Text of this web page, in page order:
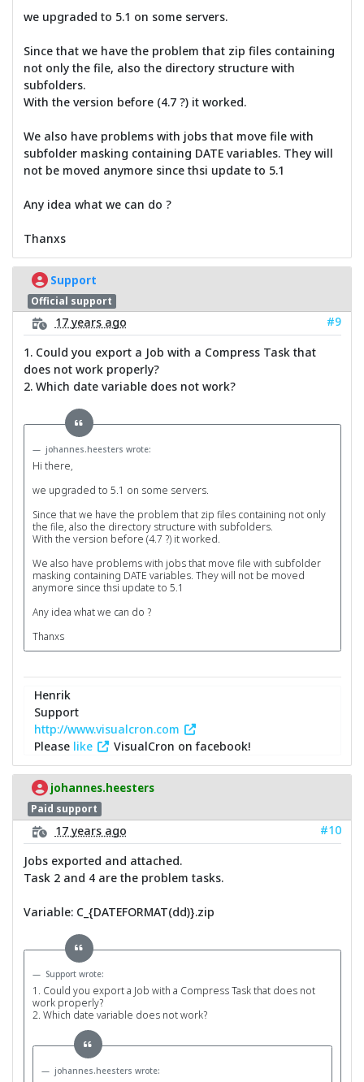
we upgraded to 5.1 on some servers.
Since that we have the problem that zip files containing
not only the file, also the directory structure with
subfolders.
With the version before (4.7 ?) it worked.
We also have problems with jobs that move file with
subfolder masking containing DATE variables. They will
not be moved anymore since thsi update to 5.1
Any idea what we can do ?
Thanxs
Support
Official support
17 years ago
#9
1. Could you export a Job with a Compress Task that
does not work properly?
2. Which date variable does not work?
johannes.heesters wrote:
Hi there,
we upgraded to 5.1 on some servers.
Since that we have the problem that zip files containing not only
the file, also the directory structure with subfolders.
With the version before (4.7 ?) it worked.
We also have problems with jobs that move file with subfolder
masking containing DATE variables. They will not be moved
anymore since thsi update to 5.1
Any idea what we can do ?
Thanxs
Henrik
Support
http://www.visualcron.com
Please like VisualCron on facebook!
johannes.heesters
Paid support
17 years ago
#10
Jobs exported and attached.
Task 2 and 4 are the problem tasks.
Variable: C_{DATEFORMAT(dd)}.zip
Support wrote:
1. Could you export a Job with a Compress Task that does not
work properly?
2. Which date variable does not work?
johannes.heesters wrote: